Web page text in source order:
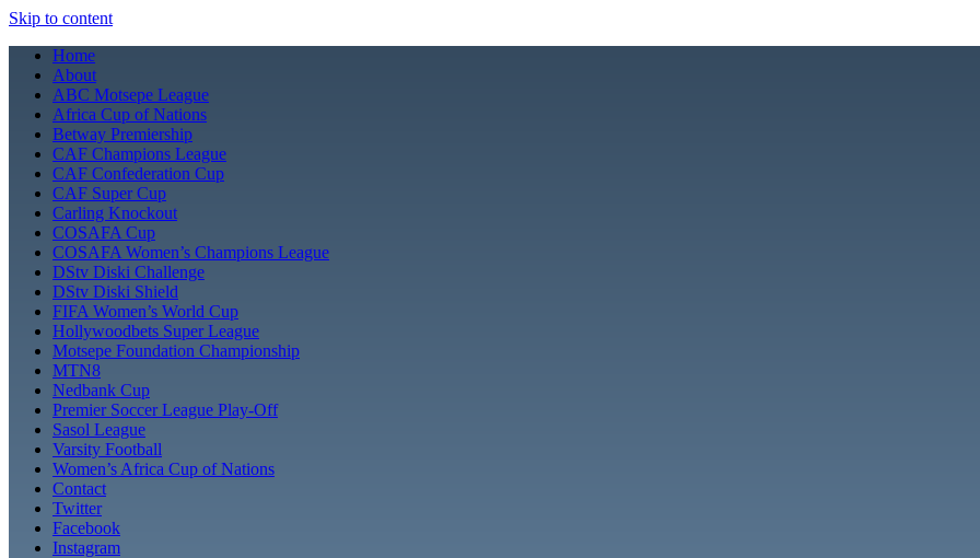
Skip to content
Home
About
ABC Motsepe League
Africa Cup of Nations
Betway Premiership
CAF Champions League
CAF Confederation Cup
CAF Super Cup
Carling Knockout
COSAFA Cup
COSAFA Women’s Champions League
DStv Diski Challenge
DStv Diski Shield
FIFA Women’s World Cup
Hollywoodbets Super League
Motsepe Foundation Championship
MTN8
Nedbank Cup
Premier Soccer League Play-Off
Sasol League
Varsity Football
Women’s Africa Cup of Nations
Contact
Twitter
Facebook
Instagram